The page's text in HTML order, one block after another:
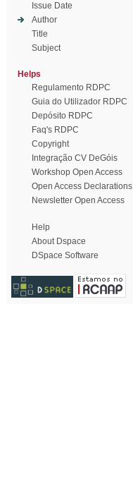
Issue Date
Author
Title
Subject
Helps
Regulamento RDPC
Guia do Utilizador RDPC
Depósito RDPC
Faq's RDPC
Copyright
Integração CV DeGóis
Workshop Open Access
Open Access Declarations
Newsletter Open Access
Help
About Dspace
DSpace Software